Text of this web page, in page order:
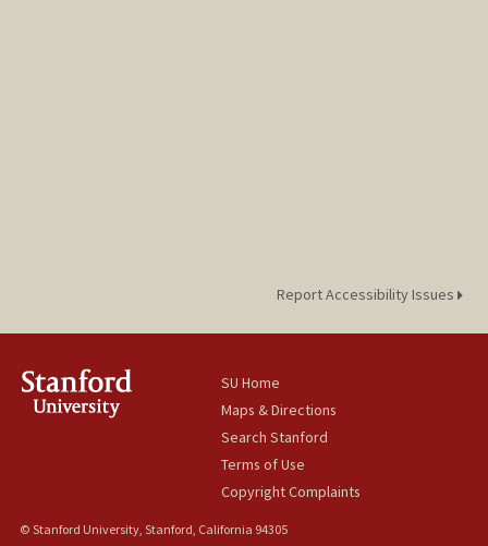
Report Accessibility Issues
SU Home
Maps & Directions
Search Stanford
Terms of Use
Copyright Complaints
© Stanford University, Stanford, California 94305